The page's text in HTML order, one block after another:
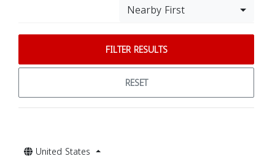
Nearby First
FILTER RESULTS
RESET
United States